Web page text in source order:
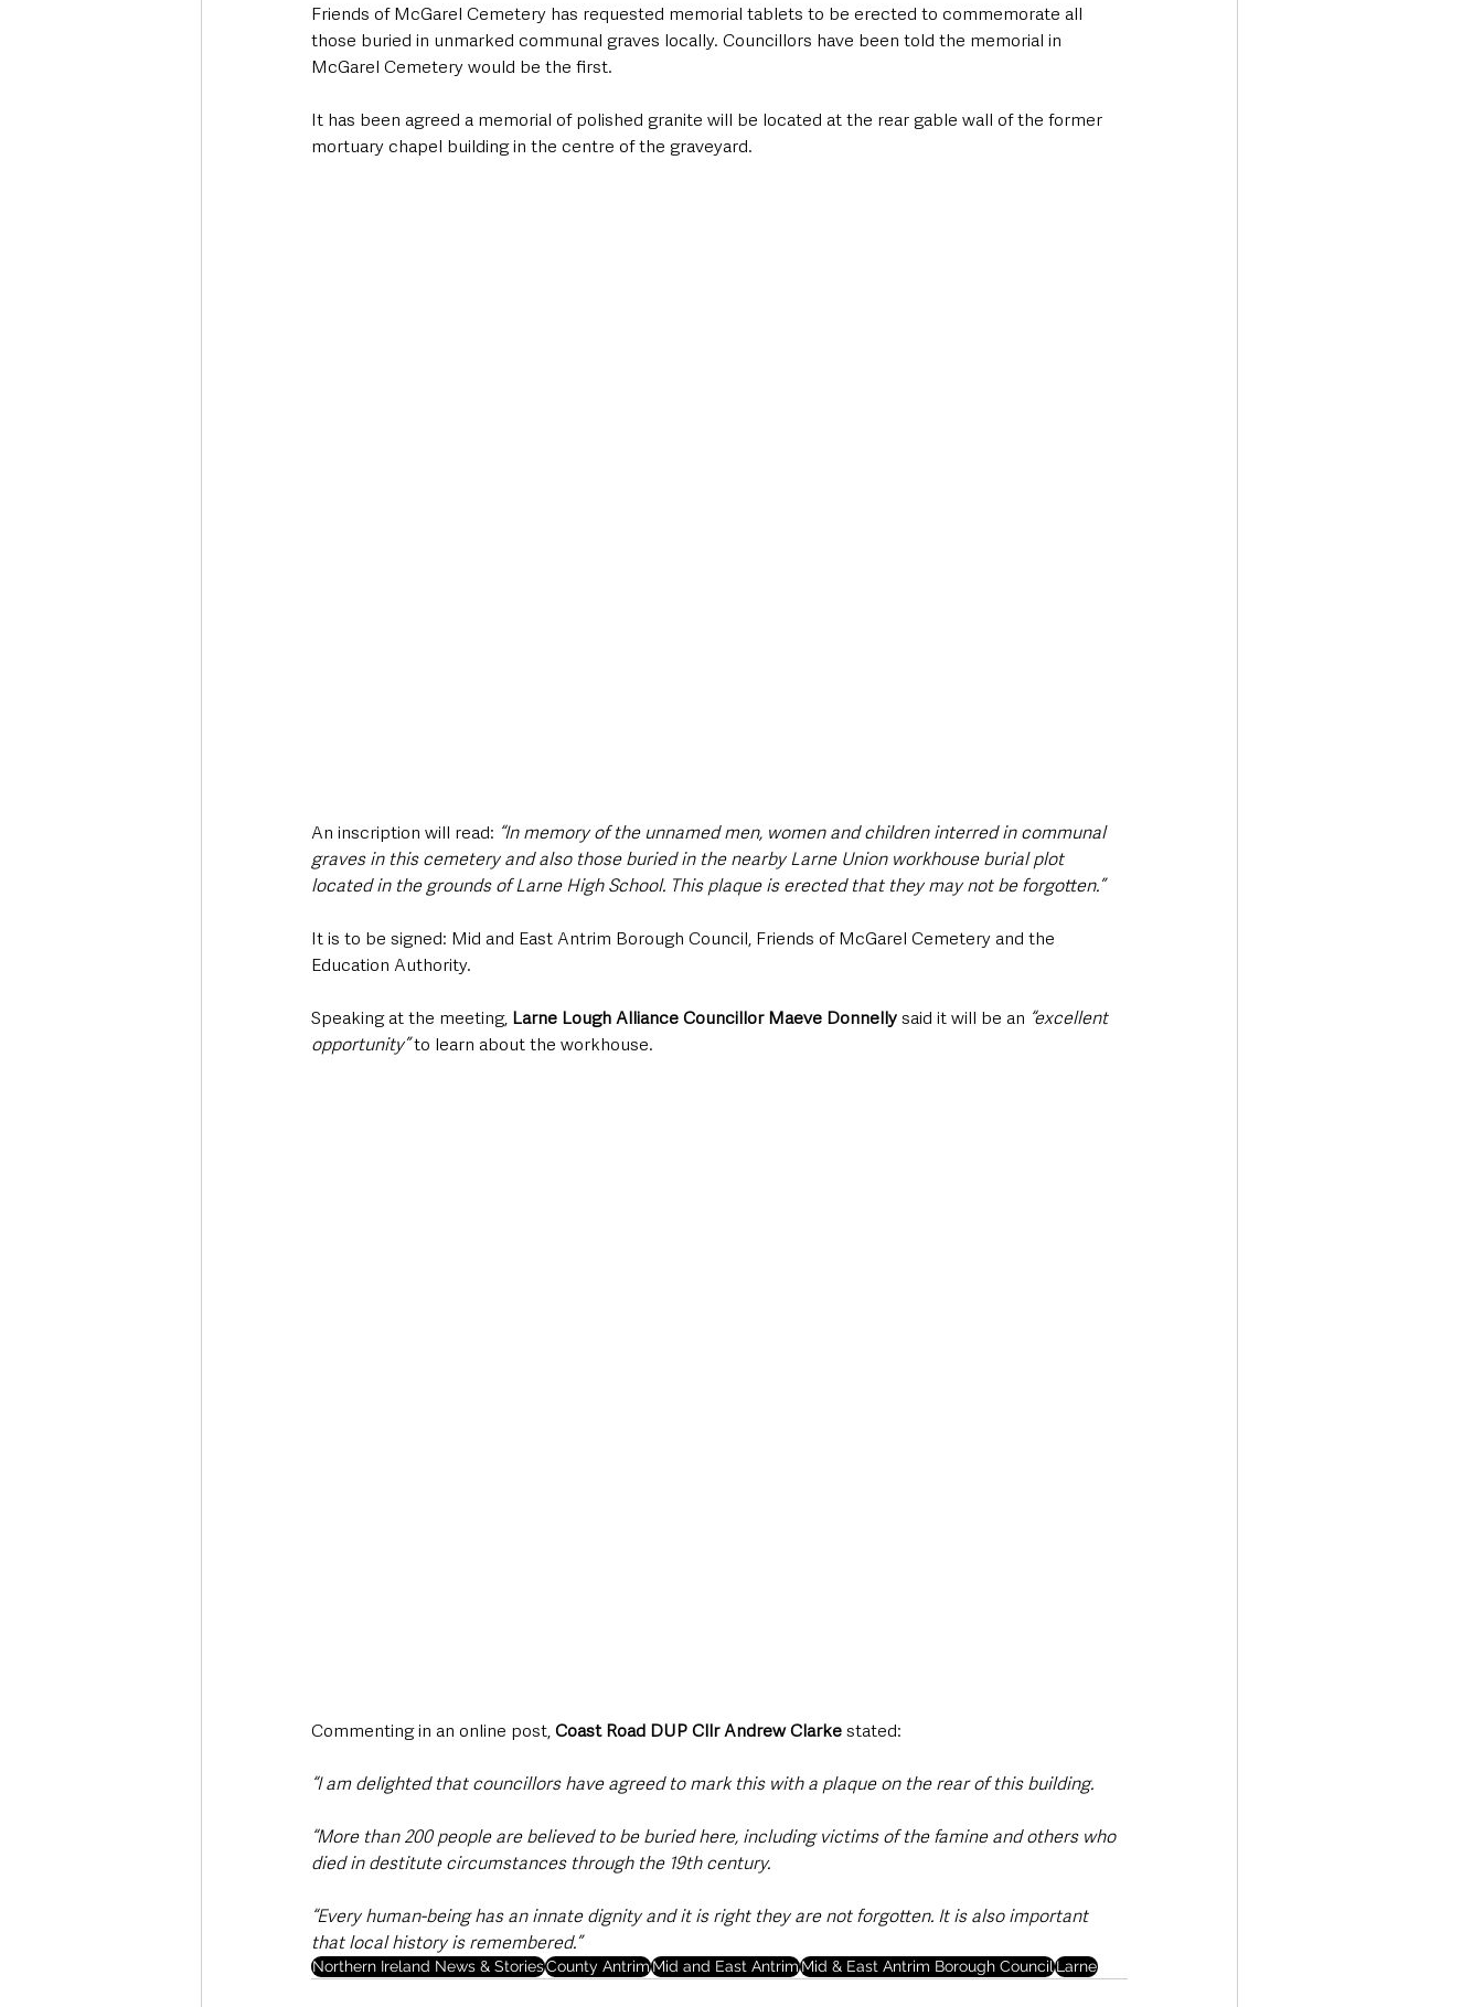
Friends of McGarel Cemetery has requested memorial tablets to be erected to commemorate all
those buried in unmarked communal graves locally. Councillors have been told the memorial in
McGarel Cemetery would be the first.
It has been agreed a memorial of polished granite will be located at the rear gable wall of the former
mortuary chapel building in the centre of the graveyard.
An inscription will read: “In memory of the unnamed men, women and children interred in communal
graves in this cemetery and also those buried in the nearby Larne Union workhouse burial plot
located in the grounds of Larne High School. This plaque is erected that they may not be forgotten.”
It is to be signed: Mid and East Antrim Borough Council, Friends of McGarel Cemetery and the
Education Authority.
Speaking at the meeting, Larne Lough Alliance Councillor Maeve Donnelly said it will be an “excellent
opportunity” to learn about the workhouse.
Commenting in an online post, Coast Road DUP Cllr Andrew Clarke stated:
“I am delighted that councillors have agreed to mark this with a plaque on the rear of this building.
“More than 200 people are believed to be buried here, including victims of the famine and others who
died in destitute circumstances through the 19th century.
“Every human-being has an innate dignity and it is right they are not forgotten. It is also important
that local history is remembered.”
Northern Ireland News & StoriesCounty AntrimMid and East AntrimMid & East Antrim Borough CouncilLarne